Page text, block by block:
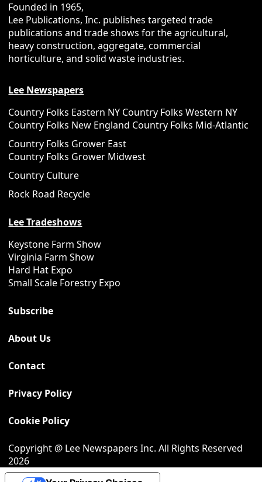
Founded in 1965,
Lee Publications, Inc. publishes targeted trade
publications and trade shows for the agricultural,
heavy construction, aggregate, commercial
horticulture, and solid waste industries.
Lee Newspapers
Country Folks Eastern NY Country Folks Western NY
Country Folks New England Country Folks Mid-Atlantic
Country Folks Grower East
Country Folks Grower Midwest
Country Culture
Rock Road Recycle
Lee Tradeshows
Keystone Farm Show
Virginia Farm Show
Hard Hat Expo
Small Scale Forestry Expo
Subscribe
About Us
Contact
Privacy Policy
Cookie Policy
Copyright @ Lee Newspapers Inc. All Rights Reserved
2026